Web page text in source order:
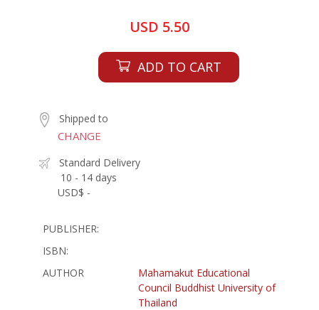
USD 5.50
ADD TO CART
Shipped to
CHANGE
Standard Delivery
10 - 14 days
USD$ -
PUBLISHER:
ISBN:
AUTHOR
Mahamakut Educational
Council Buddhist University of
Thailand